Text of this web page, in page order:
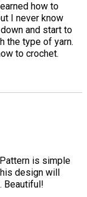
how to
I never know
and start to
the type of yarn.
to crochet.
is simple
design will
Beautiful!